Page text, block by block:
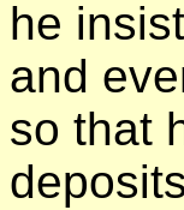
he
and
so that